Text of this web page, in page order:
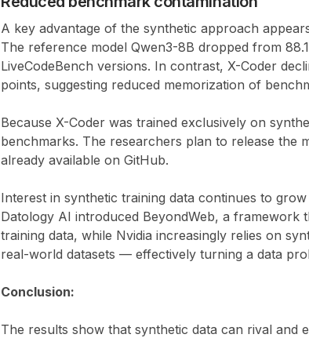
A key advantage of the synthetic approach
The reference model Qwen3-8B dropped from
LiveCodeBench versions. In contrast, X-Coder
points, suggesting reduced memorization of
Because X-Coder was trained exclusively on
benchmarks. The researchers plan to release the
already available on GitHub.
Interest in synthetic training data continues to
Datology AI introduced BeyondWeb, a framework
training data, while Nvidia increasingly relies on
real-world datasets — effectively turning a data
Conclusion:
The results show that synthetic data can rival and